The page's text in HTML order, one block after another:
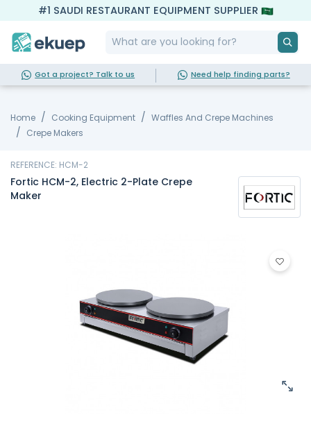
#1 SAUDI RESTAURANT EQUIPMENT SUPPLIER
Got a project? Talk to us Need help finding parts?
Home Cooking Equipment
Waffles And Crepe Machines
Crepe Makers
REFERENCE: HCM-2
Fortic HCM-2, Electric 2-Plate Crepe
Maker